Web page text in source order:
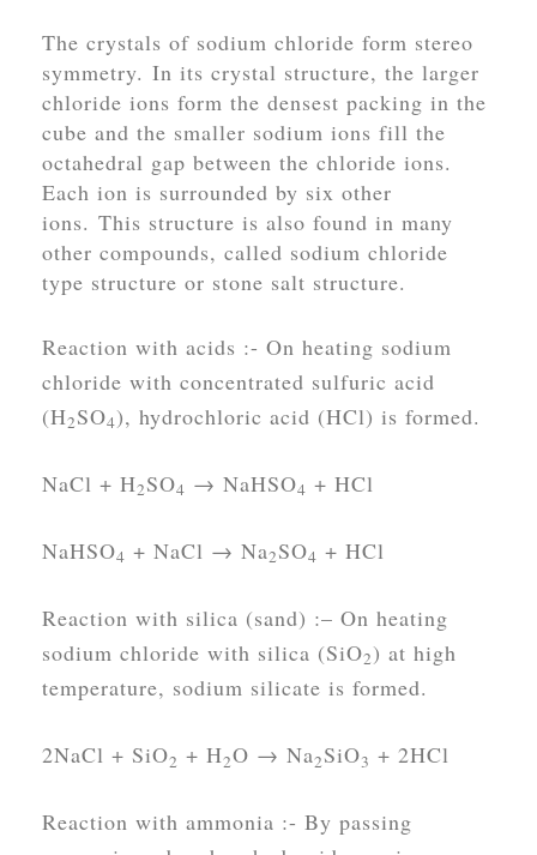
The crystals of sodium chloride form stereo
symmetry. In its crystal structure, the larger
chloride ions form the densest packing in the
cube and the smaller sodium ions fill the
octahedral gap between the chloride ions.
Each ion is surrounded by six other
ions. This structure is also found in many
other compounds, called sodium chloride
type structure or stone salt structure.
Reaction with acids :- On heating sodium
chloride with concentrated sulfuric acid
(H2SO4), hydrochloric acid (HCl) is formed.
NaCl + H2SO4 → NaHSO4 + HCl
NaHSO4 + NaCl → Na2SO4 + HCl
Reaction with silica (sand) :– On heating
sodium chloride with silica (SiO2) at high
temperature, sodium silicate is formed.
2NaCl + SiO2 + H2O → Na2SiO3 + 2HCl
Reaction with ammonia :- By passing